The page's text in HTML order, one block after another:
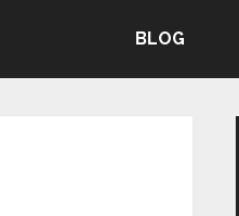
BLOG